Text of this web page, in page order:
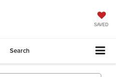
SAVED
Search